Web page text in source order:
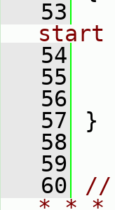
   53
start
   54
   55
   56
   57
}
   58
   59
   60
//